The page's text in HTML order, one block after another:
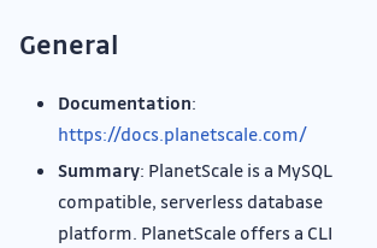
General
Documentation:
https://docs.planetscale.com/
Summary: PlanetScale is a MySQL
compatible, serverless database
platform. PlanetScale offers a CLI